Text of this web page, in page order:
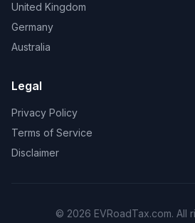
United Kingdom
Germany
Australia
Legal
Privacy Policy
Terms of Service
Disclaimer
© 2026 EVRoadTax.com. All